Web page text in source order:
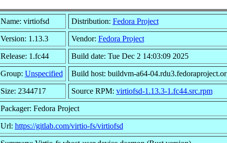
Name: virtiofsd Distribution: Fedora Project
Version: 1.13.3 Vendor: Fedora Project
Release: 1.fc44 Build date: Tue Dec 2 14:03:09 2025
Group: Unspecified Build host: buildvm-a64-
Size: 2344717 Source RPM: virtiofsd-1.13.3-1.fc44.src.rpm
Packager: Fedora Project
Url: https://gitlab.com/virtio-fs/virtiofsd